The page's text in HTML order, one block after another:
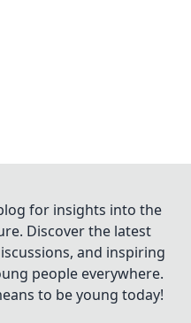
for insights into the
Discover the latest
and inspiring
people everywhere.
to be young today!